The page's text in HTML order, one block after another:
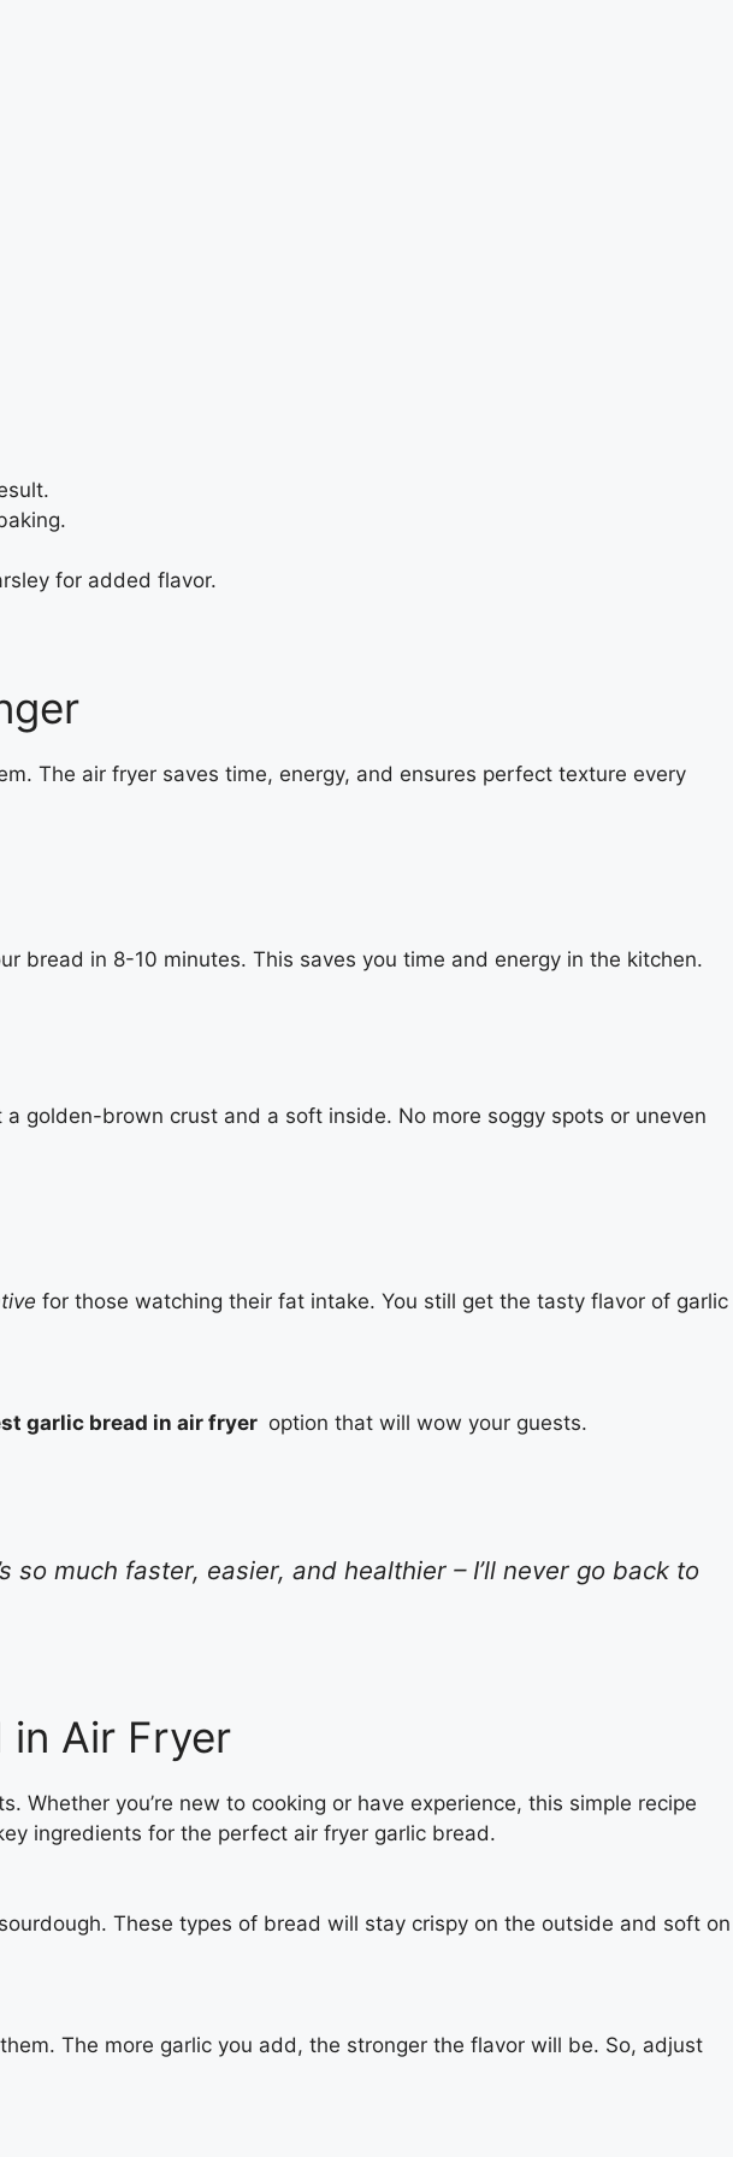
for added flavor.
The air fryer saves time, energy, and ensures perfect texture every
bread in 8-10 minutes. This saves you time and energy in the kitchen.
a golden-brown crust and a soft inside. No more soggy spots or uneven
for those watching their fat intake. You still get the tasty flavor of garlic
garlic bread in air fryer option that will wow your guests.
much faster, easier, and healthier – I’ll never go back to
in Air Fryer
Whether you’re new to cooking or have experience, this simple recipe
ingredients for the perfect air fryer garlic bread.
These types of bread will stay crispy on the outside and soft on
The more garlic you add, the stronger the flavor will be. So, adjust